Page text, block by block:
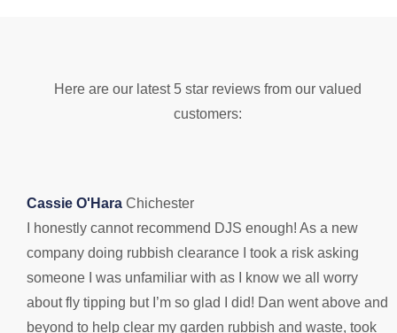
Here are our latest 5 star reviews from our valued
customers:
Cassie O'Hara Chichester
I honestly cannot recommend DJS enough! As a new
company doing rubbish clearance I took a risk asking
someone I was unfamiliar with as I know we all worry
about fly tipping but I’m so glad I did! Dan went above and
beyond to help clear my garden rubbish and waste, took